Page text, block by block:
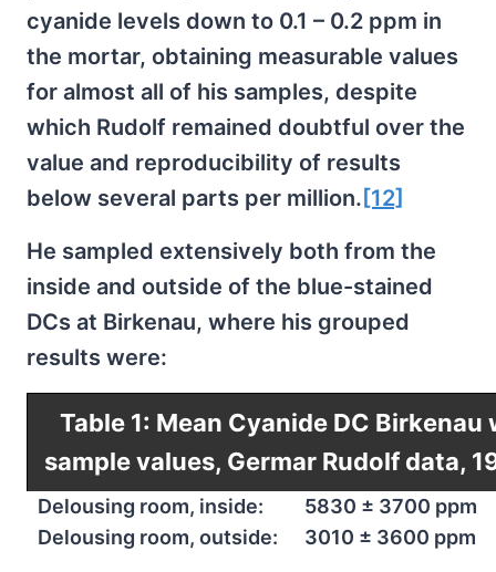
cyanide levels down to 0.1 – 0.2 ppm in
the mortar, obtaining measurable values
for almost all of his samples, despite
which Rudolf remained doubtful over the
value and reproducibility of results
below several parts per million. [12]
He sampled extensively both from the
inside and outside of the blue-stained
DCs at Birkenau, where his grouped
results were:
Table 1: Mean Cyanide DC Birkenau
sample values, Germar Rudolf data,
Delousing room, inside:
5830 ± 3700 ppm
Delousing room, outside:
3010 ± 3600 ppm